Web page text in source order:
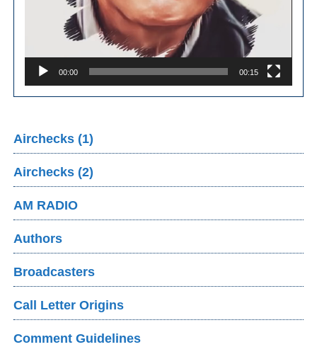
00:00 00:15
Airchecks (1)
Airchecks (2)
AM RADIO
Authors
Broadcasters
Call Letter Origins
Comment Guidelines